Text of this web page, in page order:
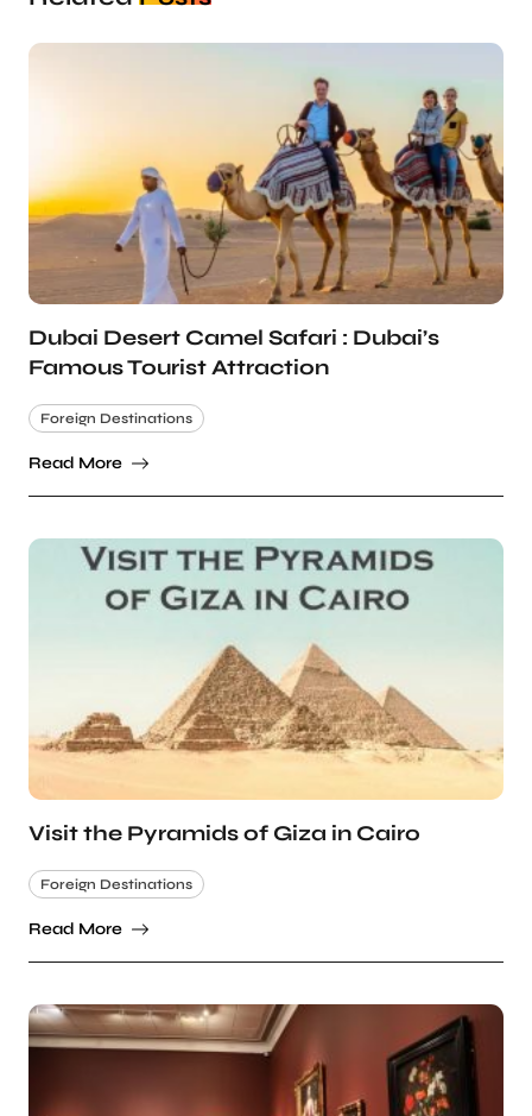
Dubai Desert Camel Safari : Dubai’s
Famous Tourist Attraction
Foreign Destinations
Read More
Visit the Pyramids of Giza in Cairo
Foreign Destinations
Read More